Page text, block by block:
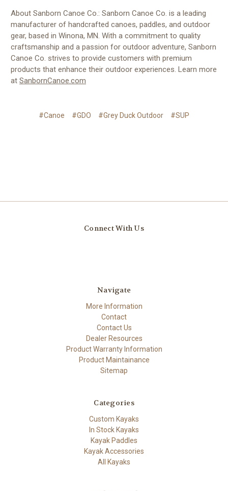
About Sanborn Canoe Co.: Sanborn Canoe Co. is a leading
manufacturer of handcrafted canoes, paddles, and outdoor
gear, based in Winona, MN. With a commitment to quality
craftsmanship and a passion for outdoor adventure, Sanborn
Canoe Co. strives to provide customers with premium
products that enhance their outdoor experiences. Learn more
at SanbornCanoe.com
#Canoe #GDO #Grey Duck Outdoor #SUP
Connect With Us
Navigate
More Information
Contact
Contact Us
Dealer Resources
Product Warranty Information
Product Maintainance
Sitemap
Categories
Custom Kayaks
In Stock Kayaks
Kayak Paddles
Kayak Accessories
All Kayaks